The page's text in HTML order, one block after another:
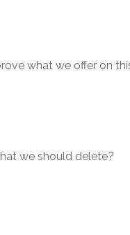
what we offer on
we should delete?